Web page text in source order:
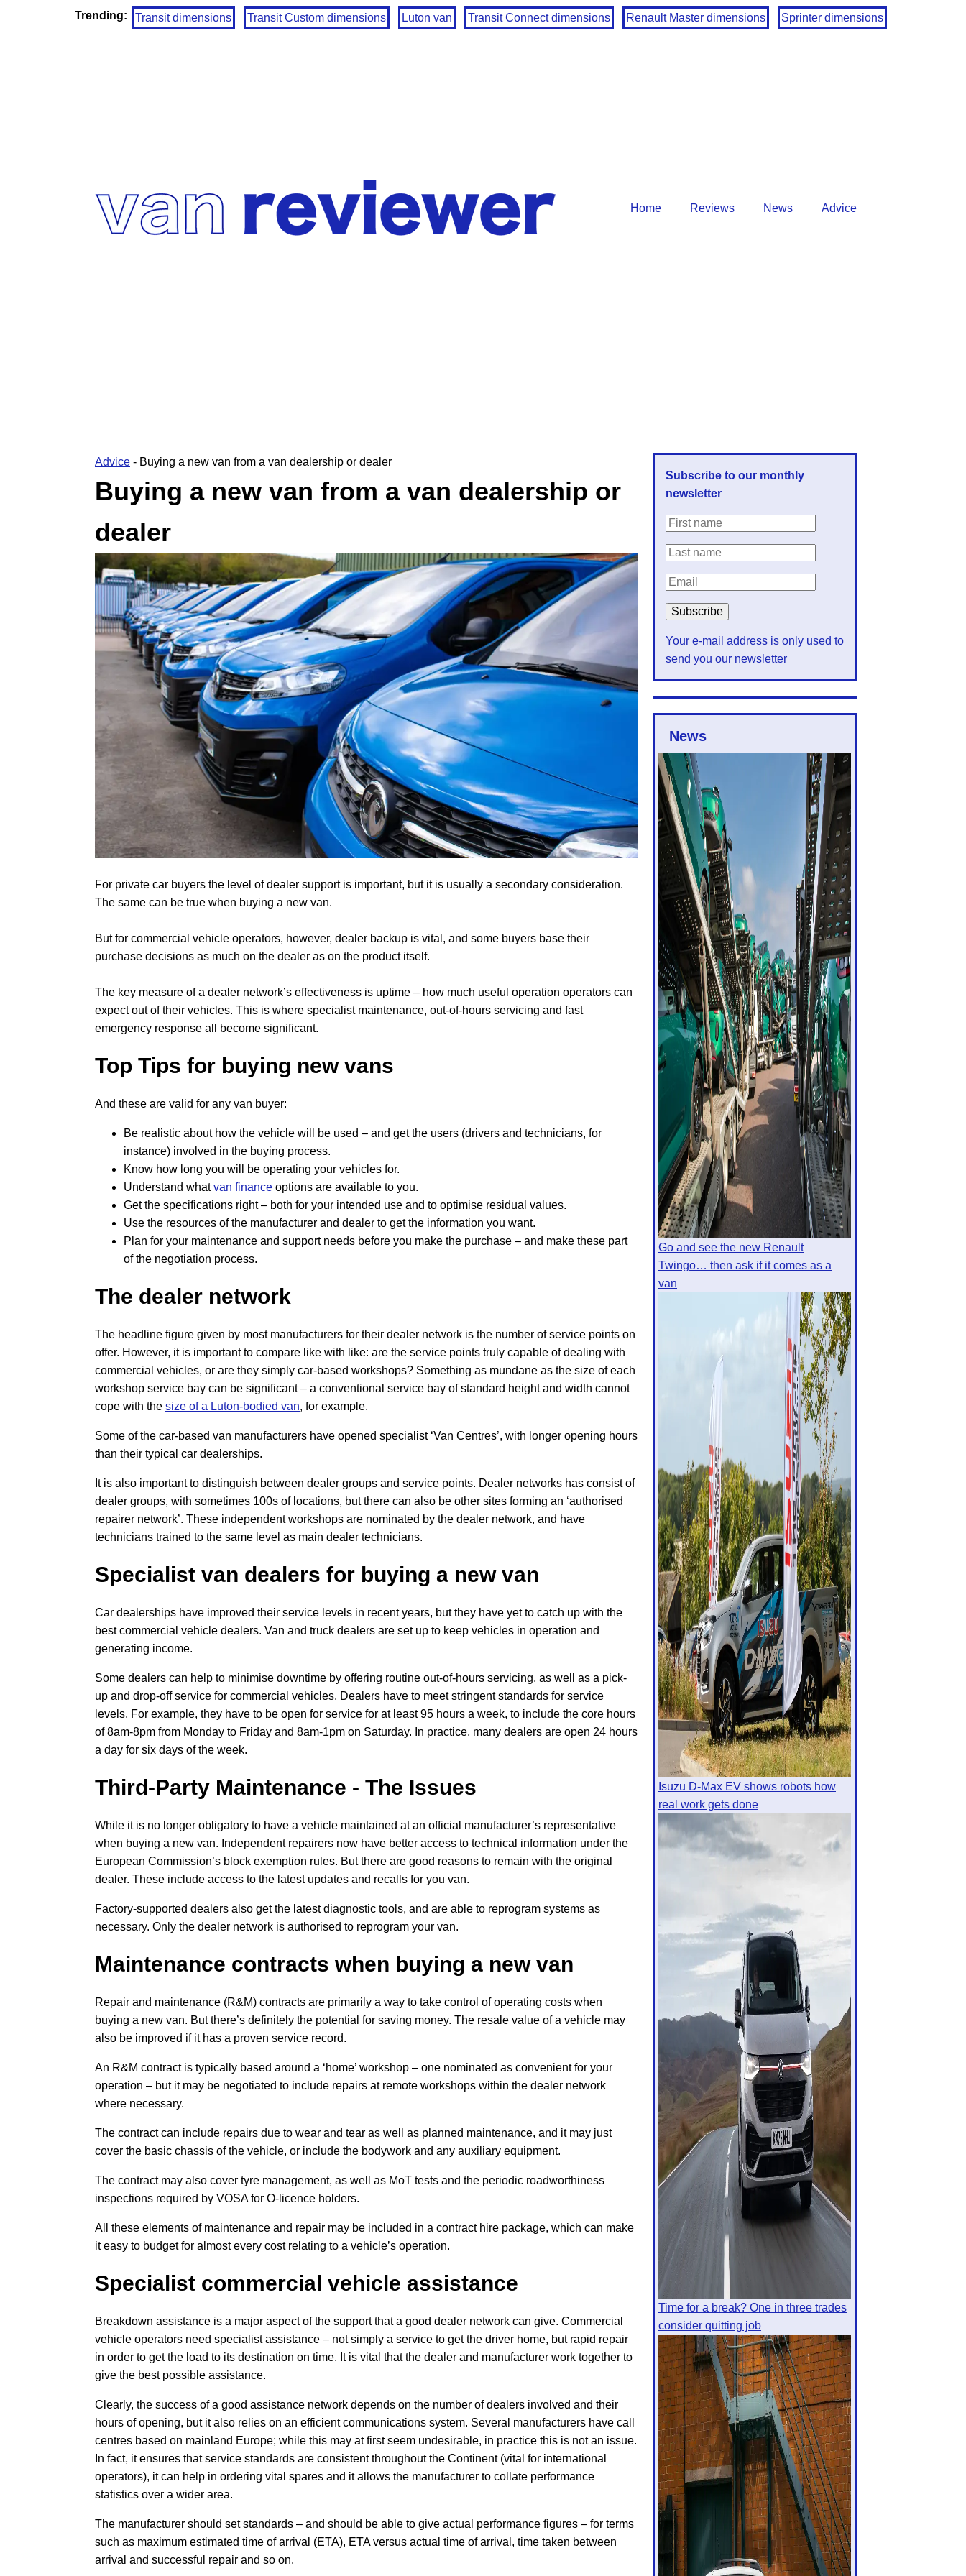
Trending: Transit dimensions Transit Custom dimensions Luton van Transit Connect dimensions Renault Master dimensions Sprinter dimensions
Home Reviews News Advice
Advice - Buying a new van from a van dealership or dealer
Buying a new van from a van dealership or
dealer
For private car buyers the level of dealer support is important, but it is usually a secondary consideration.
The same can be true when buying a new van.
But for commercial vehicle operators, however, dealer backup is vital, and some buyers base their
purchase decisions as much on the dealer as on the product itself.
The key measure of a dealer network’s effectiveness is uptime – how much useful operation operators can
expect out of their vehicles. This is where specialist maintenance, out-of-hours servicing and fast
emergency response all become significant.
Top Tips for buying new vans
And these are valid for any van buyer:
Be realistic about how the vehicle will be used – and get the users (drivers and technicians, for
instance) involved in the buying process.
Know how long you will be operating your vehicles for.
Understand whatvan finance options are available to you.
Get the specifications right – both for your intended use and to optimise residual values.
Use the resources of the manufacturer and dealer to get the information you want.
Plan for your maintenance and support needs before you make the purchase – and make these part
of the negotiation process.
The dealer network
The headline figure given by most manufacturers for their dealer network is the number of service points on
offer. However, it is important to compare like with like: are the service points truly capable of dealing with
commercial vehicles, or are they simply car-based workshops? Something as mundane as the size of each
workshop service bay can be significant – a conventional service bay of standard height and width cannot
cope with the size of a Luton-bodied van, for example.
Some of the car-based van manufacturers have opened specialist ‘Van Centres’, with longer opening hours
than their typical car dealerships.
It is also important to distinguish between dealer groups and service points. Dealer networks has consist of
dealer groups, with sometimes 100s of locations, but there can also be other sites forming an ‘authorised
repairer network’. These independent workshops are nominated by the dealer network, and have
technicians trained to the same level as main dealer technicians.
Specialist van dealers for buying a new van
Car dealerships have improved their service levels in recent years, but they have yet to catch up with the
best commercial vehicle dealers. Van and truck dealers are set up to keep vehicles in operation and
generating income.
Some dealers can help to minimise downtime by offering routine out-of-hours servicing, as well as a pick-
up and drop-off service for commercial vehicles. Dealers have to meet stringent standards for service
levels. For example, they have to be open for service for at least 95 hours a week, to include the core hours
of 8am-8pm from Monday to Friday and 8am-1pm on Saturday. In practice, many dealers are open 24 hours
a day for six days of the week.
Third-Party Maintenance - The Issues
While it is no longer obligatory to have a vehicle maintained at an official manufacturer’s representative
when buying a new van. Independent repairers now have better access to technical information under the
European Commission’s block exemption rules. But there are good reasons to remain with the original
dealer. These include access to the latest updates and recalls for you van.
Factory-supported dealers also get the latest diagnostic tools, and are able to reprogram systems as
necessary. Only the dealer network is authorised to reprogram your van.
Maintenance contracts when buying a new van
Repair and maintenance (R&M) contracts are primarily a way to take control of operating costs when
buying a new van. But there’s definitely the potential for saving money. The resale value of a vehicle may
also be improved if it has a proven service record.
An R&M contract is typically based around a ‘home’ workshop – one nominated as convenient for your
operation – but it may be negotiated to include repairs at remote workshops within the dealer network
where necessary.
The contract can include repairs due to wear and tear as well as planned maintenance, and it may just
cover the basic chassis of the vehicle, or include the bodywork and any auxiliary equipment.
The contract may also cover tyre management, as well as MoT tests and the periodic roadworthiness
inspections required by VOSA for O-licence holders.
All these elements of maintenance and repair may be included in a contract hire package, which can make
it easy to budget for almost every cost relating to a vehicle’s operation.
Specialist commercial vehicle assistance
Breakdown assistance is a major aspect of the support that a good dealer network can give. Commercial
vehicle operators need specialist assistance – not simply a service to get the driver home, but rapid repair
in order to get the load to its destination on time. It is vital that the dealer and manufacturer work together to
give the best possible assistance.
Clearly, the success of a good assistance network depends on the number of dealers involved and their
hours of opening, but it also relies on an efficient communications system. Several manufacturers have call
centres based on mainland Europe; while this may at first seem undesirable, in practice this is not an issue.
In fact, it ensures that service standards are consistent throughout the Continent (vital for international
operators), it can help in ordering vital spares and it allows the manufacturer to collate performance
statistics over a wider area.
The manufacturer should set standards – and should be able to give actual performance figures – for terms
such as maximum estimated time of arrival (ETA), ETA versus actual time of arrival, time taken between
arrival and successful repair and so on.
Subscribe to our monthly
newsletter
Your e-mail address is only used to
send you our newsletter
News
Go and see the new Renault
Twingo… then ask if it comes as a
van
Isuzu D-Max EV shows robots how
real work gets done
Time for a break? One in three trades
consider quitting job